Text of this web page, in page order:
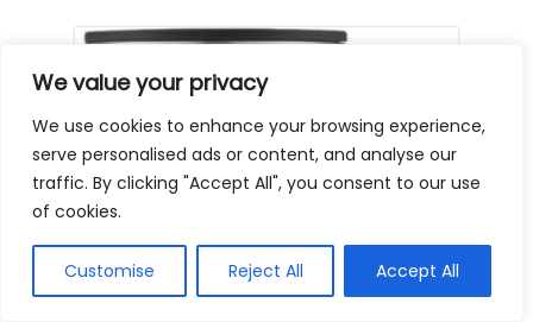
We value your privacy
We use cookies to enhance your browsing experience,
serve personalised ads or content, and analyse our
traffic. By clicking "Accept All", you consent to our use
of cookies.
Customise Reject All Accept All